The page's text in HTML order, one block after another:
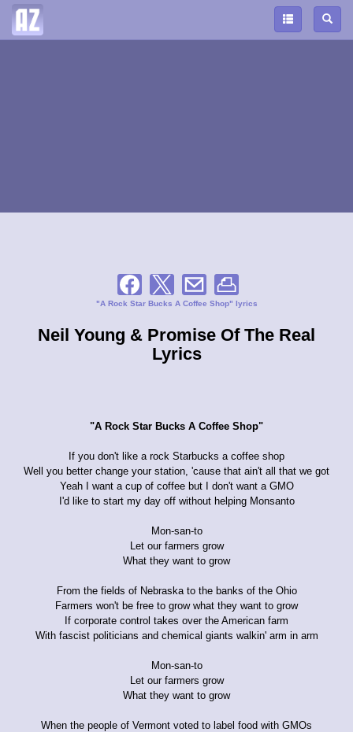
"A Rock Star Bucks A Coffee Shop" lyrics
Neil Young & Promise Of The Real
Lyrics
"A Rock Star Bucks A Coffee Shop"
If you don't like a rock Starbucks a coffee shop
Well you better change your station, 'cause that ain't all that we got
Yeah I want a cup of coffee but I don't want a GMO
I'd like to start my day off without helping Monsanto
Mon-san-to
Let our farmers grow
What they want to grow
From the fields of Nebraska to the banks of the Ohio
Farmers won't be free to grow what they want to grow
If corporate control takes over the American farm
With fascist politicians and chemical giants walkin' arm in arm
Mon-san-to
Let our farmers grow
What they want to grow
When the people of Vermont voted to label food with GMOs